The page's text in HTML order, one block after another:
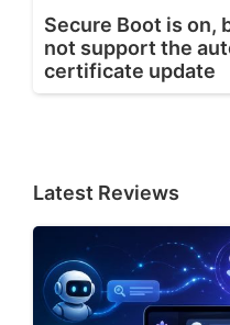
Secure Boot is on,
not support the
certificate update
Latest Reviews